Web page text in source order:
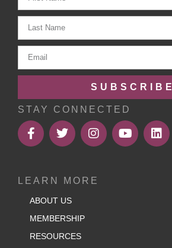
SUBSCRIBE
STAY CONNECTED
LEARN MORE
ABOUT US
MEMBERSHIP
RESOURCES